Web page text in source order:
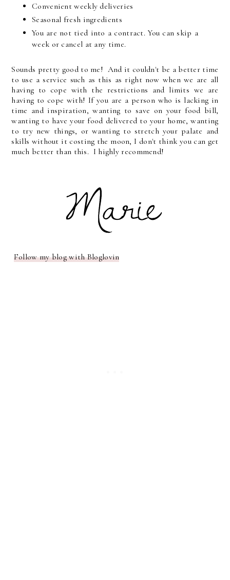
Convenient weekly deliveries
Seasonal fresh ingredients
You are not tied into a contract. You can skip a
week or cancel at any time.
Sounds pretty good to me! And it couldn't be a better time
to use a service such as this as right now when we are all
having to cope with the restrictions and limits we are
having to cope with! If you are a person who is lacking in
time and inspiration, wanting to save on your food bill,
wanting to have your food delivered to your home, wanting
to try new things, or wanting to stretch your palate and
skills without it costing the moon, I don't think you can get
much better than this. I highly recommend!
Follow my blog with Bloglovin